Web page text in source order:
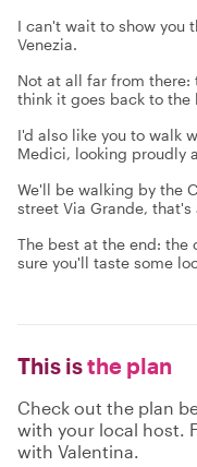
I can't wait to show you
Venezia.
Not at all far from there:
think it goes back to the
I'd also like you to walk
Medici, looking proudly
We'll be walking by the
street Via Grande,
The best at the end:
sure you'll taste some
This isthe plan
Check out the plan
with your local host.
with Valentina.